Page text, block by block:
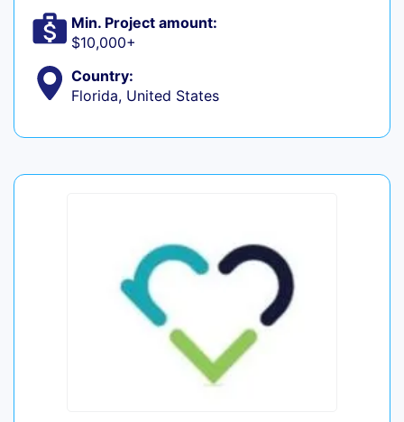
Min. Project amount:
$10,000+
Country:
Florida, United States